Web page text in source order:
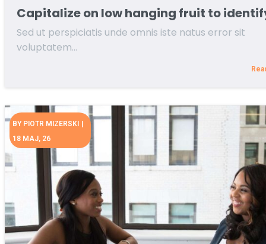
Capitalize on low hanging fruit to
Sed ut perspiciatis unde omnis iste natus error sit
voluptatem…
BY PIOTR MIZERSKI |
18 MAJ, 26